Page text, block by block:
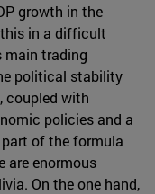
growth in the
in a difficult
trading
political stability
coupled with
policies and a
of the formula
are enormous
On the one hand,